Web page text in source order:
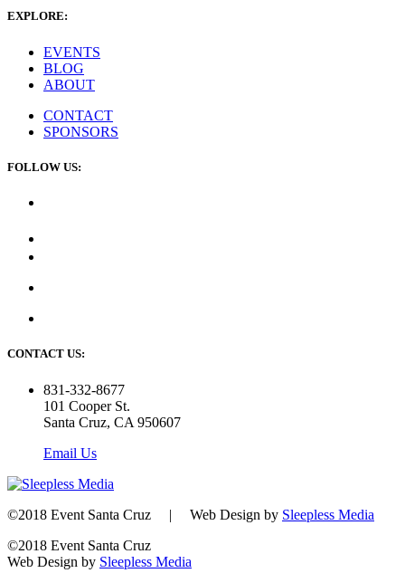
EXPLORE:
EVENTS
BLOG
ABOUT
CONTACT
SPONSORS
FOLLOW US:
CONTACT US:
831-332-8677
101 Cooper St.
Santa Cruz, CA 950607
Email Us
©2018 Event Santa Cruz | Web Design by Sleepless Media
©2018 Event Santa Cruz
Web Design by Sleepless Media